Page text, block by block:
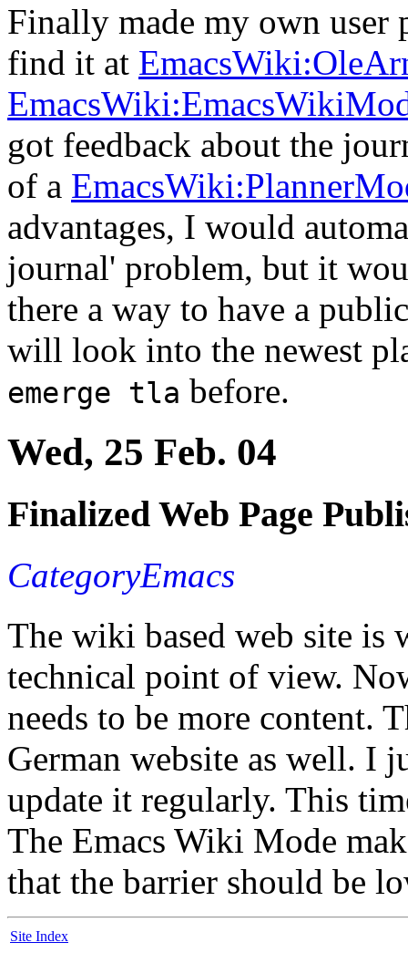
Finally made my own user
find it at
got feedback about the
of a
advantages, I would
journal' problem, but it
there a way to have a
will look into the newest
emerge tla before.
Wed, 25 Feb. 04
Finalized Web Page
CategoryEmacs
The wiki based web site is
technical point of view.
needs to be more content.
German website as well. I
update it regularly. This
The Emacs Wiki Mode
that the barrier should be
Site Index